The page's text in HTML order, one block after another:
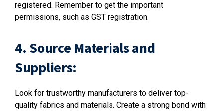
registered. Remember to get the important
permissions, such as GST registration.
4. Source Materials and
Suppliers:
Look for trustworthy manufacturers to deliver top-
quality fabrics and materials. Create a strong bond with